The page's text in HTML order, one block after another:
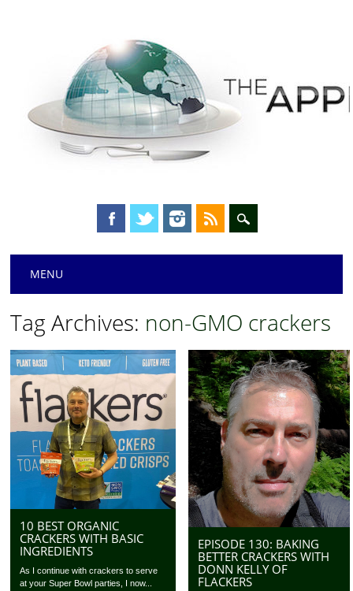
Main menu
MENU
Tag Archives: non-GMO crackers
10 BEST ORGANIC
CRACKERS WITH BASIC
INGREDIENTS
As I continue with crackers to serve
at your Super Bowl parties, I now...
EPISODE 130: BAKING
BETTER CRACKERS WITH
DONN KELLY OF
FLACKERS